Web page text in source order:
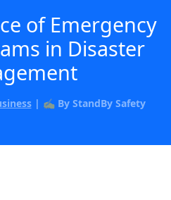
of Emergency
in Disaster
| ✍️ By StandBy Safety